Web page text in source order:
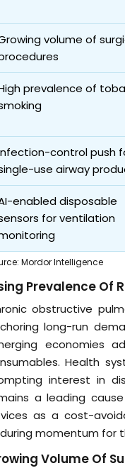
volume of
prevalence of
control push
use airway
enabled disposable
for ventilation
: Mordor Intelligence
Prevalence Of
obstructive
long-run
economies
Health
interest in
a leading
as a cost-
momentum for
Volume Of